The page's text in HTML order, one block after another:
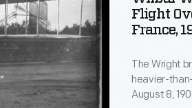
Flight
France,
The Wright
heavier-than-air
August 8,